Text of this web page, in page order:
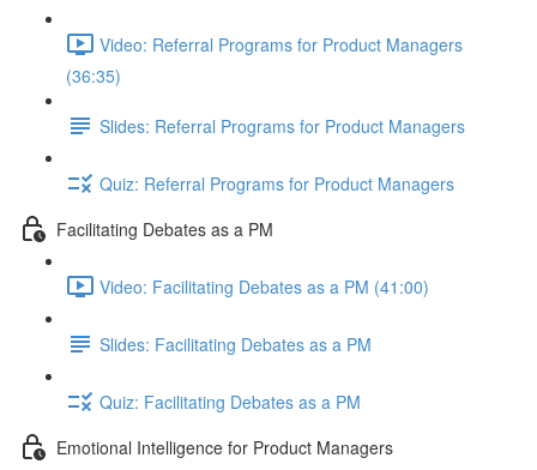
Video: Referral Programs for Product Managers
(36:35)
Slides: Referral Programs for Product Managers
Quiz: Referral Programs for Product Managers
Facilitating Debates as a PM
Video: Facilitating Debates as a PM (41:00)
Slides: Facilitating Debates as a PM
Quiz: Facilitating Debates as a PM
Emotional Intelligence for Product Managers